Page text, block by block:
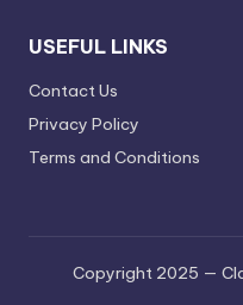
USEFUL LINKS
Contact Us
Privacy Policy
Terms and Conditions
Copyright 2025 —